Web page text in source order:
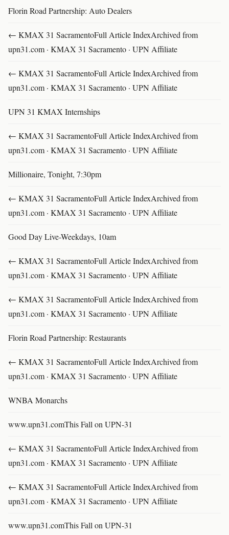
Florin Road Partnership: Auto Dealers
← KMAX 31 SacramentoFull Article IndexArchived from
upn31.com · KMAX 31 Sacramento · UPN Affiliate
← KMAX 31 SacramentoFull Article IndexArchived from
upn31.com · KMAX 31 Sacramento · UPN Affiliate
UPN 31 KMAX Internships
← KMAX 31 SacramentoFull Article IndexArchived from
upn31.com · KMAX 31 Sacramento · UPN Affiliate
Millionaire, Tonight, 7:30pm
← KMAX 31 SacramentoFull Article IndexArchived from
upn31.com · KMAX 31 Sacramento · UPN Affiliate
Good Day Live-Weekdays, 10am
← KMAX 31 SacramentoFull Article IndexArchived from
upn31.com · KMAX 31 Sacramento · UPN Affiliate
← KMAX 31 SacramentoFull Article IndexArchived from
upn31.com · KMAX 31 Sacramento · UPN Affiliate
Florin Road Partnership: Restaurants
← KMAX 31 SacramentoFull Article IndexArchived from
upn31.com · KMAX 31 Sacramento · UPN Affiliate
WNBA Monarchs
www.upn31.comThis Fall on UPN-31
← KMAX 31 SacramentoFull Article IndexArchived from
upn31.com · KMAX 31 Sacramento · UPN Affiliate
← KMAX 31 SacramentoFull Article IndexArchived from
upn31.com · KMAX 31 Sacramento · UPN Affiliate
www.upn31.comThis Fall on UPN-31